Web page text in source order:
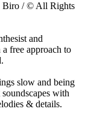
Biro / © All Rights
and
free approach to
slow and being
with
& details.